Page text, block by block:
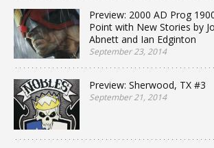
Preview: 2000 AD Prog
Point with New Stories by
Abnett and Ian Edginton
September 23, 2014
Preview: Sherwood, TX #3
September 21, 2014